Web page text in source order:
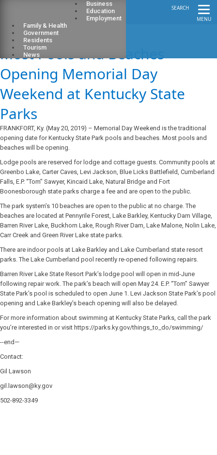
MENU
SEARCH
Business
Education
Employment
Family & Health
Government
Residents
Tourism
News
Most Pools and Beaches
Opening Memorial Day
Weekend at Kentucky State
Parks
FRANKFORT, Ky. (May 20, 2019) – Memorial Day Weekend is the traditional
opening date for Kentucky State Park pools and beaches. Most pools and
beaches will be opening.
Lodge pools are reserved for lodge and cottage guests. Community pools at
Greenbo Lake, Carter Caves, Levi Jackson, Blue Licks Battlefield, Cumberland
Falls, E.P. “Tom” Sawyer, Kincaid Lake, Natural Bridge and Fort
Boonesborough state parks charge a fee and are open to the public.
The park system’s 10 beaches are open to the public at no charge. The
beaches are located at Pennyrile Forest, Lake Barkley, Kentucky Dam Village,
Barren River Lake, Buckhorn Lake, Rough River Dam, Lake Malone, Nolin Lake,
Carr Creek and Green River Lake state parks.
There are indoor pools at Lake Barkley and Lake Cumberland state resort
parks. The Lake Cumberland pool recently re-opened following repairs.
Barren River Lake State Resort Park’s lodge pool will open in mid-June
following repair work. The park’s beach will open May 24. E.P. “Tom” Sawyer
State Park’s pool is scheduled to open June 1. Levi Jackson State Park’s pool
opening and Lake Barkley’s beach opening will also be delayed.
For more information about swimming at Kentucky State Parks, call the park
you’re interested in or visit https://parks.ky.gov/things_to_do/swimming/
--end—
Contact:
Gil Lawson
gil.lawson@ky.gov
502-892-3349